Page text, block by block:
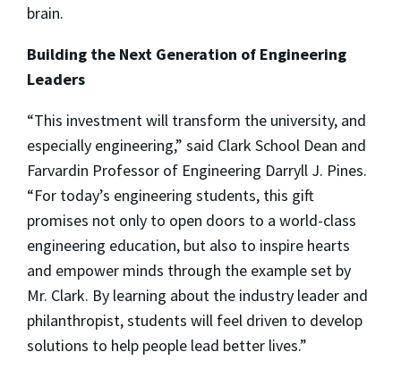
brain.
Building the Next Generation of Engineering
Leaders
“This investment will transform the university, and
especially engineering,” said Clark School Dean and
Farvardin Professor of Engineering Darryll J. Pines.
“For today’s engineering students, this gift
promises not only to open doors to a world-class
engineering education, but also to inspire hearts
and empower minds through the example set by
Mr. Clark. By learning about the industry leader and
philanthropist, students will feel driven to develop
solutions to help people lead better lives.”